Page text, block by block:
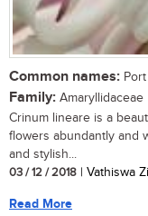
Common names:
Family: Amaryllidaceae
Crinum lineare is a
flowers abundantly and
and stylish...
03 / 12 / 2018 | Vathiswa
Read More